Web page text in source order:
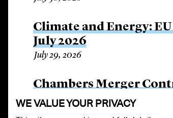
Climate and Energy:
July 2026
July 29, 2026
Chambers Merger
July 24, 2026
WE VALUE YOUR PRIVACY